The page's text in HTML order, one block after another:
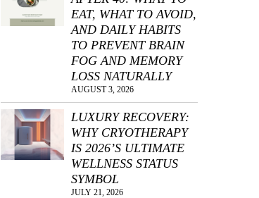
EAT, WHAT TO AVOID,
AND DAILY HABITS
TO PREVENT BRAIN
FOG AND MEMORY
LOSS NATURALLY
AUGUST 3, 2026
LUXURY RECOVERY:
WHY CRYOTHERAPY
IS 2026’S ULTIMATE
WELLNESS STATUS
SYMBOL
JULY 21, 2026